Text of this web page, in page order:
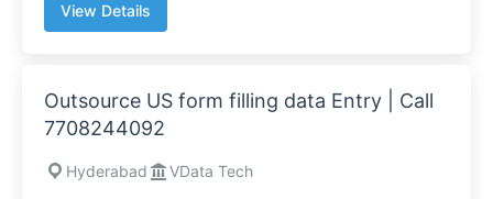
View Details
Outsource US form filling data Entry | Call
7708244092
Hyderabad VData Tech